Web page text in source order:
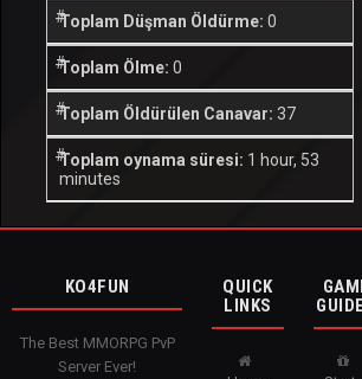
Toplam Düşman Öldürme: 0
Toplam Ölme: 0
Toplam Öldürülen Canavar: 37
Toplam oynama süresi: 1 hour, 53
minutes
KO4FUN
The Best MMORPG PvP
Server Ever!
QUICK
LINKS